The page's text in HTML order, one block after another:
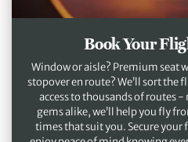
Book Your
Window or aisle? Premium seat
stopover en route? We’ll sort
access to thousands of routes
gems alike, we’ll help you fly
times that suit you. Secure